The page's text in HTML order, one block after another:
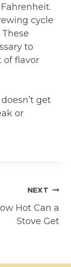
cycle
to
of flavor
get
or
NEXT
Hot Can a
Stove Get